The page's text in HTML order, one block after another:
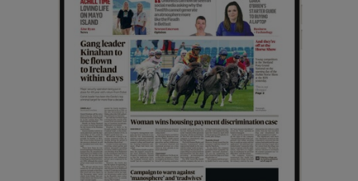
Show History sub sections
Show Sponsored sub sections